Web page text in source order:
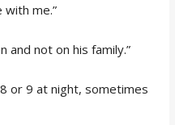
with me.”
and not on his family.”
or 9 at night, sometimes